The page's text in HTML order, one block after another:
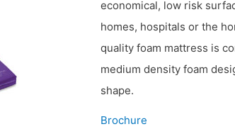
economical, low risk
homes, hospitals or the
quality foam mattress is
medium density foam
shape.
Brochure